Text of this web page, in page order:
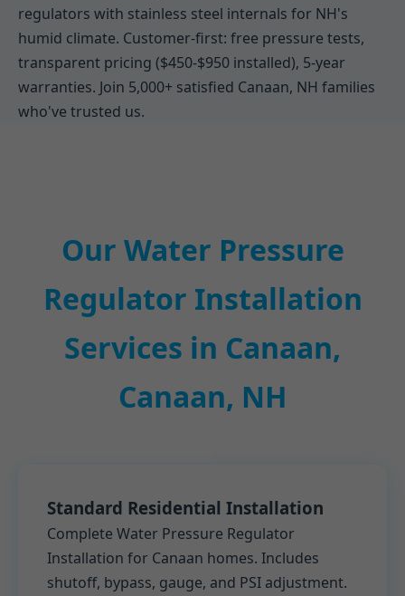
regulators with stainless steel internals for NH's
humid climate. Customer-first: free pressure tests,
transparent pricing ($450-$950 installed), 5-year
warranties. Join 5,000+ satisfied Canaan, NH families
who've trusted us.
Our Water Pressure
Regulator Installation
Services in Canaan,
Canaan, NH
Standard Residential Installation
Complete Water Pressure Regulator
Installation for Canaan homes. Includes
shutoff, bypass, gauge, and PSI adjustment.